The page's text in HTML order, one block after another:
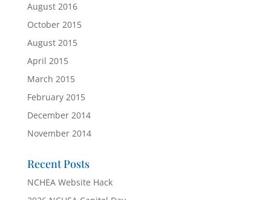
August 2016
October 2015
August 2015
April 2015
March 2015
February 2015
December 2014
November 2014
Recent Posts
NCHEA Website Hack